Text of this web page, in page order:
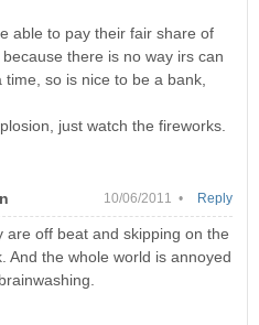
able to pay their fair share of
there is no way irs can
so is nice to be a bank,
just watch the fireworks.
10/06/2011 •
are off beat and skipping on the
And the whole world is annoyed
Reply